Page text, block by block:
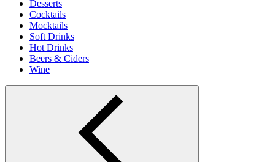
Desserts
Cocktails
Mocktails
Soft Drinks
Hot Drinks
Beers & Ciders
Wine